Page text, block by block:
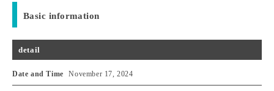
Basic information
detail
Date and Time November 17, 2024